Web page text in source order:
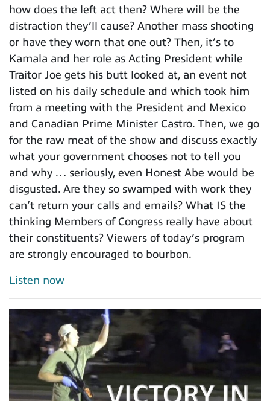
how does the left act then? Where will be the
distraction they’ll cause? Another mass shooting
or have they worn that one out? Then, it’s to
Kamala and her role as Acting President while
Traitor Joe gets his butt looked at, an event not
listed on his daily schedule and which took him
from a meeting with the President and Mexico
and Canadian Prime Minister Castro. Then, we go
for the raw meat of the show and discuss exactly
what your government chooses not to tell you
and why … seriously, even Honest Abe would be
disgusted. Are they so swamped with work they
can’t return your calls and emails? What IS the
thinking Members of Congress really have about
their constituents? Viewers of today’s program
are strongly encouraged to bourbon.
Listen now